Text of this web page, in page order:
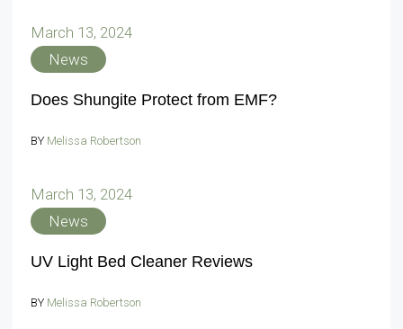
March 13, 2024
News
Does Shungite Protect from EMF?
BY Melissa Robertson
March 13, 2024
News
UV Light Bed Cleaner Reviews
BY Melissa Robertson